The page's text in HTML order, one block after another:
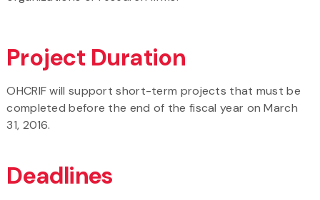
Project Duration
OHCRIF will support short-term projects that must be
completed before the end of the fiscal year on March
31, 2016.
Deadlines